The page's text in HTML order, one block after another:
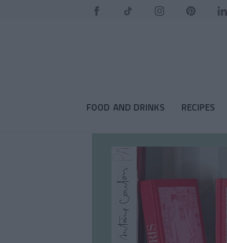
FOOD AND DRINKS RECIPES